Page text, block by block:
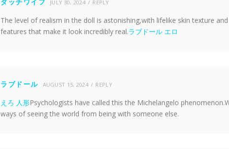
JULY 30, 2024 REPLY
The level of realism in the doll is astonishing,with lifelike skin texture
features that make it look incredibly real.ラブドール エロ
ラブドール AUGUST 15, 2024 REPLY
えろ 人形Psychologists have called this the Michelangelo
ways of seeing the world from being with someone else.